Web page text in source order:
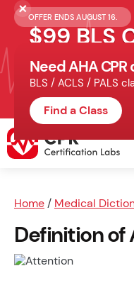
OFFER ENDS AUGUST 16.
$99 BLS
Get Certified
Schedule online,
finish your in-office skills
Home / Medical
Definition
Need AHA
BLS / ACLS / PALS
Find a Class